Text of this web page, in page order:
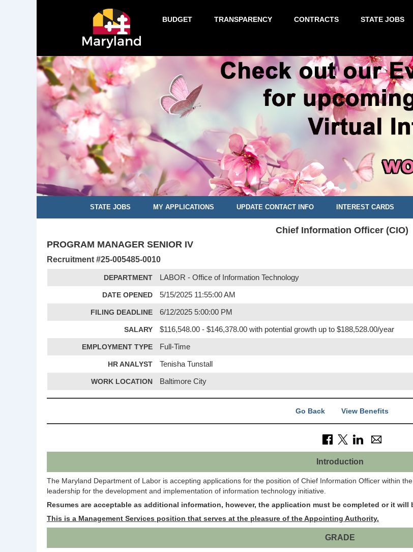
BUDGET TRANSPARENCY CONTRACTS STATE JOBS
STATE JOBS MY APPLICATIONS UPDATE CONTACT INFO INTEREST CARDS
Chief Information Officer (CIO)
PROGRAM MANAGER SENIOR IV
Recruitment #25-005485-0010
DEPARTMENT LABOR - Office of Information Technology
DATE OPENED 5/15/2025 11:55:00 AM
FILING DEADLINE 6/12/2025 5:00:00 PM
SALARY $116,548.00 - $146,378.00 with potential growth up to $188,528.00/year
EMPLOYMENT TYPE Full-Time
HR ANALYST Tenisha Tunstall
WORK LOCATION Baltimore City
Go Back View Benefits
Introduction
The Maryland Department of Labor is accepting applications for the position of Chief Information Officer within
leadership for the development and implementation of information technology initiative.
Resumes are acceptable as additional information, however, the application must be completed or it will
This is a Management Services position that serves at the pleasure of the Appointing Authority.
GRADE